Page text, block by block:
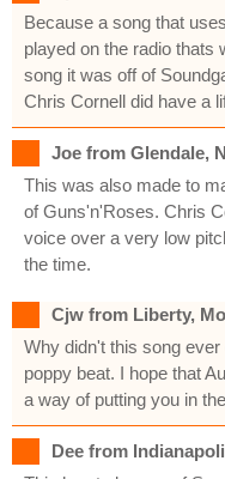
Because a song that
played on the radio thats
song it was off of
Chris Cornell did have a
Joe from Glendale,
This was also made to
of Guns'n'Roses. Chris
voice over a very low
the time.
Cjw from Liberty, Mo
Why didn't this song
poppy beat. I hope that
a way of putting you in
Dee from